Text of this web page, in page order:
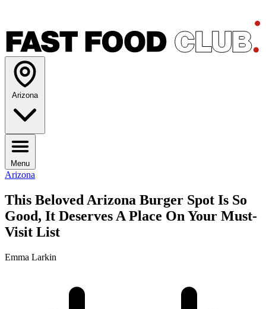
Arizona
Menu
Arizona
This Beloved Arizona Burger Spot Is So
Good, It Deserves A Place On Your Must-
Visit List
Emma Larkin